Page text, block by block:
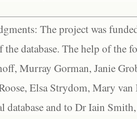
The project was
the database. The help of the
Murray Gorman, Janie
Elsa Strydom, Mary
database and to Dr Iain